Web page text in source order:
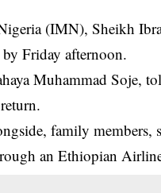
(IMN), Sheikh
Friday afternoon.
Muhammad Soje,
family members,
an Ethiopian